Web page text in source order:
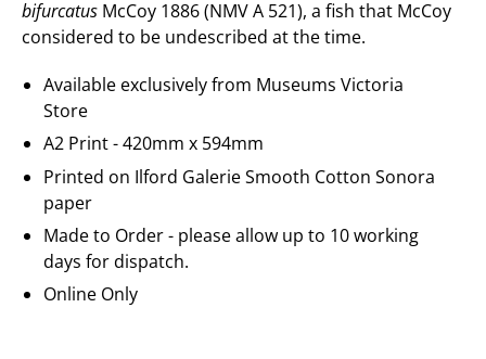
bifurcatus McCoy 1886 (NMV A 521), a fish that McCoy
considered to be undescribed at the time.
Available exclusively from Museums Victoria
Store
A2 Print - 420mm x 594mm
Printed on Ilford GalerieSmooth Cotton Sonora
paper
Made to Order - please allow up to 10 working
days for dispatch.
Online Only